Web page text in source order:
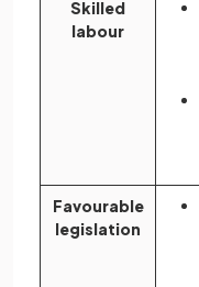
Skilled
labour
Favourable
legislation